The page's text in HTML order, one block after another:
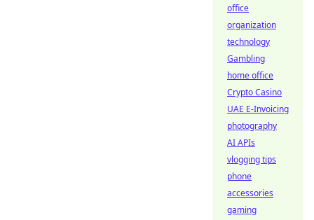
office
organization
technology
Gambling
home office
Crypto Casino
UAE E-Invoicing
photography
AI APIs
vlogging tips
phone
accessories
gaming